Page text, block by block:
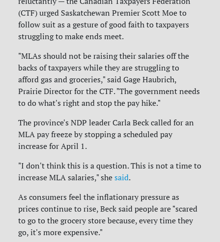
(CTF) urged Saskatchewan Premier Scott Moe to
follow suit as a gesture of good faith to taxpayers
struggling to make ends meet.
"MLAs should not be raising their salaries off the
backs of taxpayers while they are struggling to
afford gas and groceries," said Gage Haubrich,
Prairie Director for the CTF. "The government needs
to do what's right and stop the pay hike."
The province's NDP leader Carla Beck called for an
MLA pay freeze by stopping a scheduled pay
increase for April 1.
"I don't think this is a question. This is not a time to
increase MLA salaries," shesaid.
As consumers feel the inflationary pressure as
prices continue to rise, Beck said people are "scared
to go to the grocery store because, every time they
go, it's more expensive."